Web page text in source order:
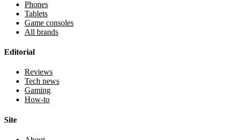
Phones
Tablets
Game consoles
All brands
Editorial
Reviews
Tech news
Gaming
How-to
Site